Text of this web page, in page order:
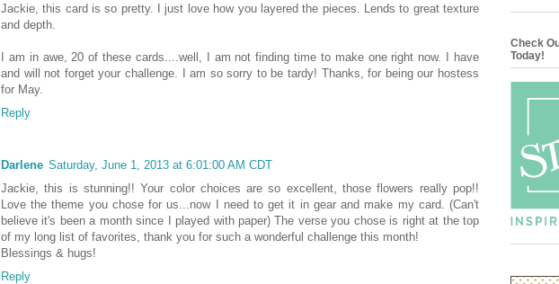
Jackie, this card is so pretty. I just love how you layered the pieces. Lends to great texture
and depth.
I am in awe, 20 of these cards....well, I am not finding time to make one right now. I have
and will not forget your challenge. I am so sorry to be tardy! Thanks, for being our hostess
for May.
Reply
Darlene Saturday, June 1, 2013 at 6:01:00 AM CDT
Jackie, this is stunning!! Your color choices are so excellent, those flowers really pop!!
Love the theme you chose for us...now I need to get it in gear and make my card. (Can't
believe it's been a month since I played with paper) The verse you chose is right at the top
of my long list of favorites, thank you for such a wonderful challenge this month!
Blessings & hugs!
Reply
Check
Today!